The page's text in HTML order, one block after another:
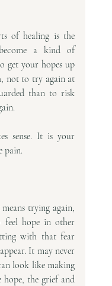
of healing is the
a kind of
get your hopes up
not to try again at
than to risk
sense. It is your
pain.
trying again,
feel hope in other
with that fear
It may never
look like making
hope, the grief and